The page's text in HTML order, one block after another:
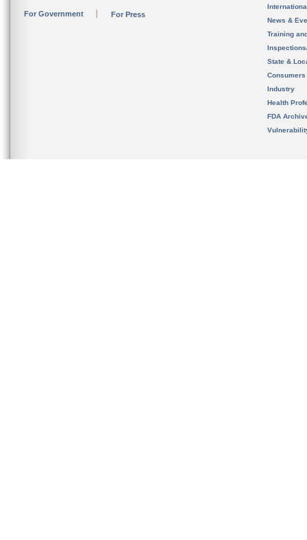
For Government For Press
News &
Training
State &
Consumers
Industry
Health
FDA